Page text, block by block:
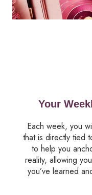
Your
Each week, you
that is directly tied
to help you
reality, allowing
you’ve learned